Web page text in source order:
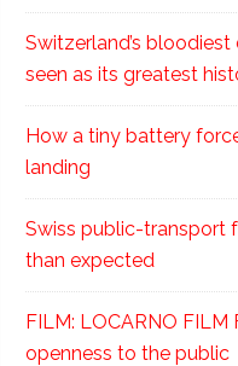
Switzerland’s
seen as its greatest
How a tiny battery
landing
Swiss public-transport
than expected
FILM: LOCARNO FILM
openness to the public